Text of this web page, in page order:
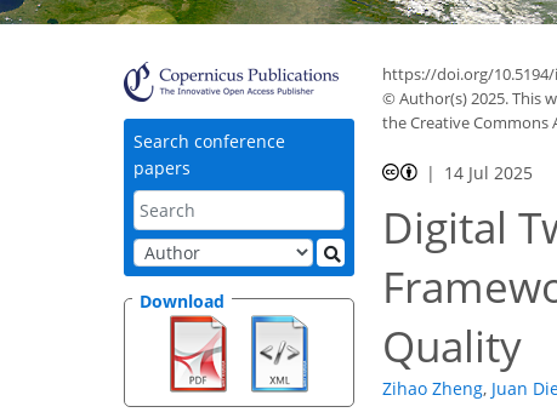
Search conference
papers
Download
https://doi.org/10.5194/
© Author(s) 2025. This
the Creative Commons
14 Jul 2025
Digital
Quality
Zihao Zheng, Juan